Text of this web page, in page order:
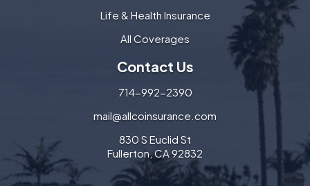
Life & Health Insurance
All Coverages
Contact Us
714-992-2390
mail@allcoinsurance.com
830 S Euclid St
Fullerton, CA 92832